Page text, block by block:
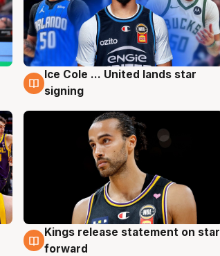
6 Aug
Ice Cole ... United lands star
signing
4 Aug
Kings release statement on star
forward